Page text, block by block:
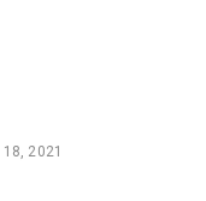
18, 2021